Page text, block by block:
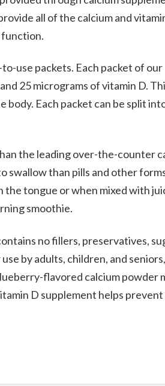
all of the calcium and
function.
use packets. Each packet of
25 micrograms of vitamin D.
Each packet can be split
the leading over-the-counter
swallow than pills and other
tongue or when mixed with
smoothie.
no fillers, preservatives,
by adults, children, and
flavored calcium powder
D supplement helps